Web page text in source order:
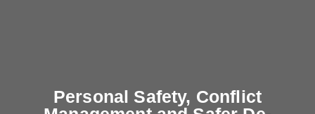
Personal Safety, Conflict